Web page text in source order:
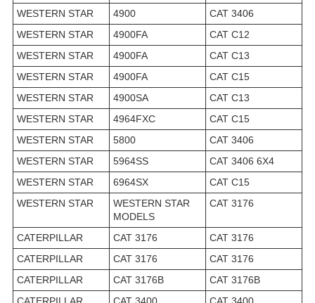
WESTERN STAR
4900
CAT 3406
WESTERN STAR
4900FA
CAT C12
WESTERN STAR
4900FA
CAT C13
WESTERN STAR
4900FA
CAT C15
WESTERN STAR
4900SA
CAT C13
WESTERN STAR
4964FXC
CAT C15
WESTERN STAR
5800
CAT 3406
WESTERN STAR
5964SS
CAT 3406 6X4
WESTERN STAR
6964SX
CAT C15
WESTERN STAR
WESTERN STAR
MODELS
CAT 3176
CATERPILLAR CAT 3176
CAT 3176
CATERPILLAR
CAT 3176
CAT 3176
CATERPILLAR
CAT 3176B
CAT 3176B